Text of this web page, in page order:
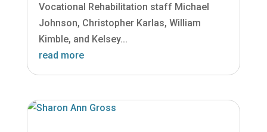
Vocational Rehabilitation staff Michael
Johnson, Christopher Karlas, William
Kimble, and Kelsey...
read more